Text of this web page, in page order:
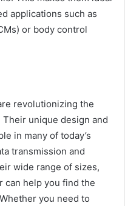
applications such as
or body control
revolutionizing the
unique design and
in many of today’s
transmission and
wide range of sizes,
can help you find the
you need to